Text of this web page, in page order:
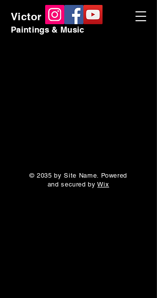
Victor Kadlec
Paintings & Music
© 2035 by Site Name. Powered
and secured byWix